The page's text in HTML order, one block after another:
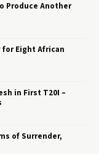
Produce Another
for Eight African
in First T20I –
of Surrender,